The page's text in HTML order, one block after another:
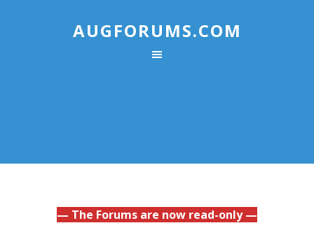
AUGFORUMS.COM
— The Forums are now read-only —